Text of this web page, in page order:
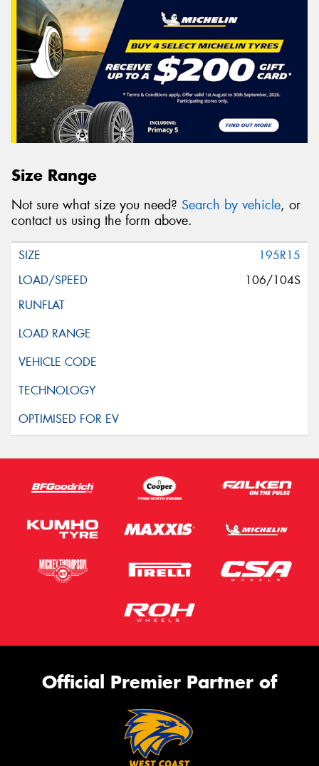
Size Range
Not sure what size you need? Search by vehicle, or
contact us using the form above.
195R15
106/104S
Official Premier Partner of